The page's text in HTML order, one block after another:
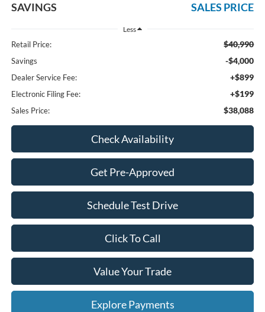
SAVINGS SALES PRICE
Less
Retail Price: $40,990
Savings -$4,000
Dealer Service Fee: +$899
Electronic Filing Fee: +$199
Sales Price: $38,088
Check Availability
Get Pre-Approved
Schedule Test Drive
Click To Call
Value Your Trade
Explore Payments